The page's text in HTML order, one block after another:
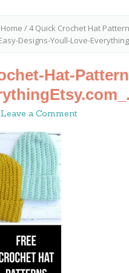
Home /4 Quick Crochet Hat
Designs-Youll-Love-
Hat-
Leave a Comment